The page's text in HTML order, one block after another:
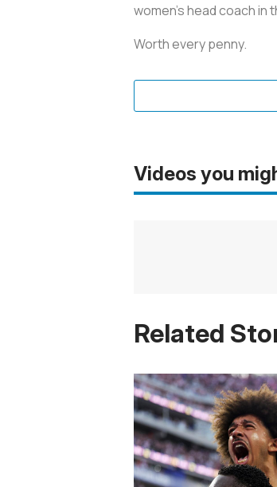
women’s head coach in
Worth every penny.
Videos you
Related